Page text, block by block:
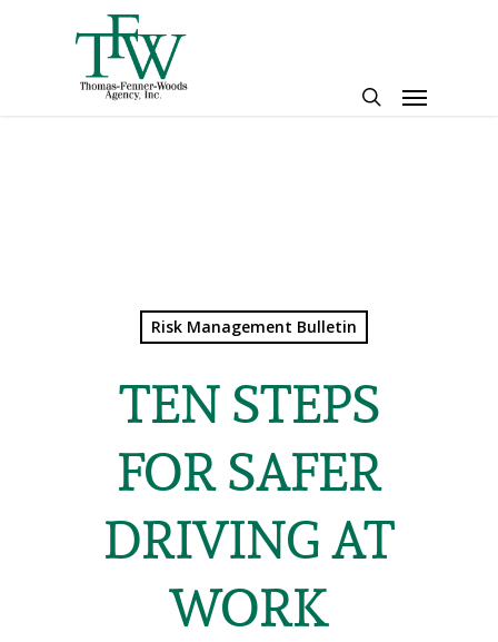
Menu
Risk Management Bulletin
TEN STEPS
FOR SAFER
DRIVING AT
WORK